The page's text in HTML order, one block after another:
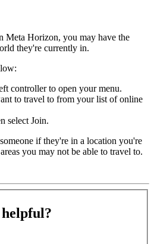
Meta Horizon, you may have the
they're currently in.
:
controller to open your menu.
to travel to from your list of online
select Join.
if they're in a location you're
you may not be able to travel to.